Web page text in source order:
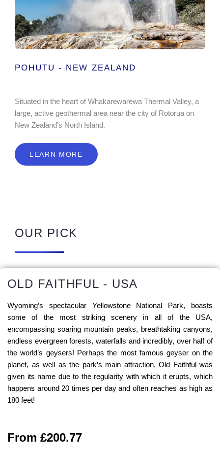
POHUTU - NEW ZEALAND
Situated in the heart of Whakarewarewa Thermal Valley, a
large, active geothermal area near the city of Rotorua on
New Zealand’s North Island.
LEARN MORE
OUR PICK
OLD FAITHFUL - USA
Wyoming’s spectacular Yellowstone National Park, boasts
some of the most striking scenery in all of the USA,
encompassing soaring mountain peaks, breathtaking canyons,
endless evergreen forests, waterfalls and incredibly, over half of
the world’s geysers! Perhaps the most famous geyser on the
planet, as well as the park’s main attraction, Old Faithful was
given its name due to the regularity with which it erupts, which
happens around 20 times per day and often reaches as high as
180 feet!
From £200.77